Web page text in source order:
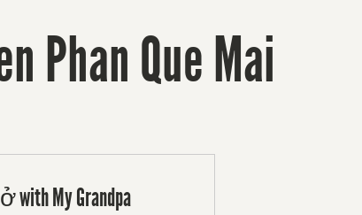
Phan Que Mai
with My Grandpa